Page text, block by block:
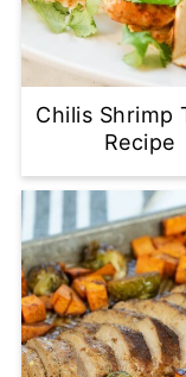
Chilis Shrimp
Recipe